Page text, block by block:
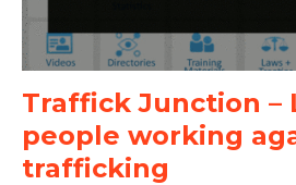
Traffick Junction –
people working
trafficking